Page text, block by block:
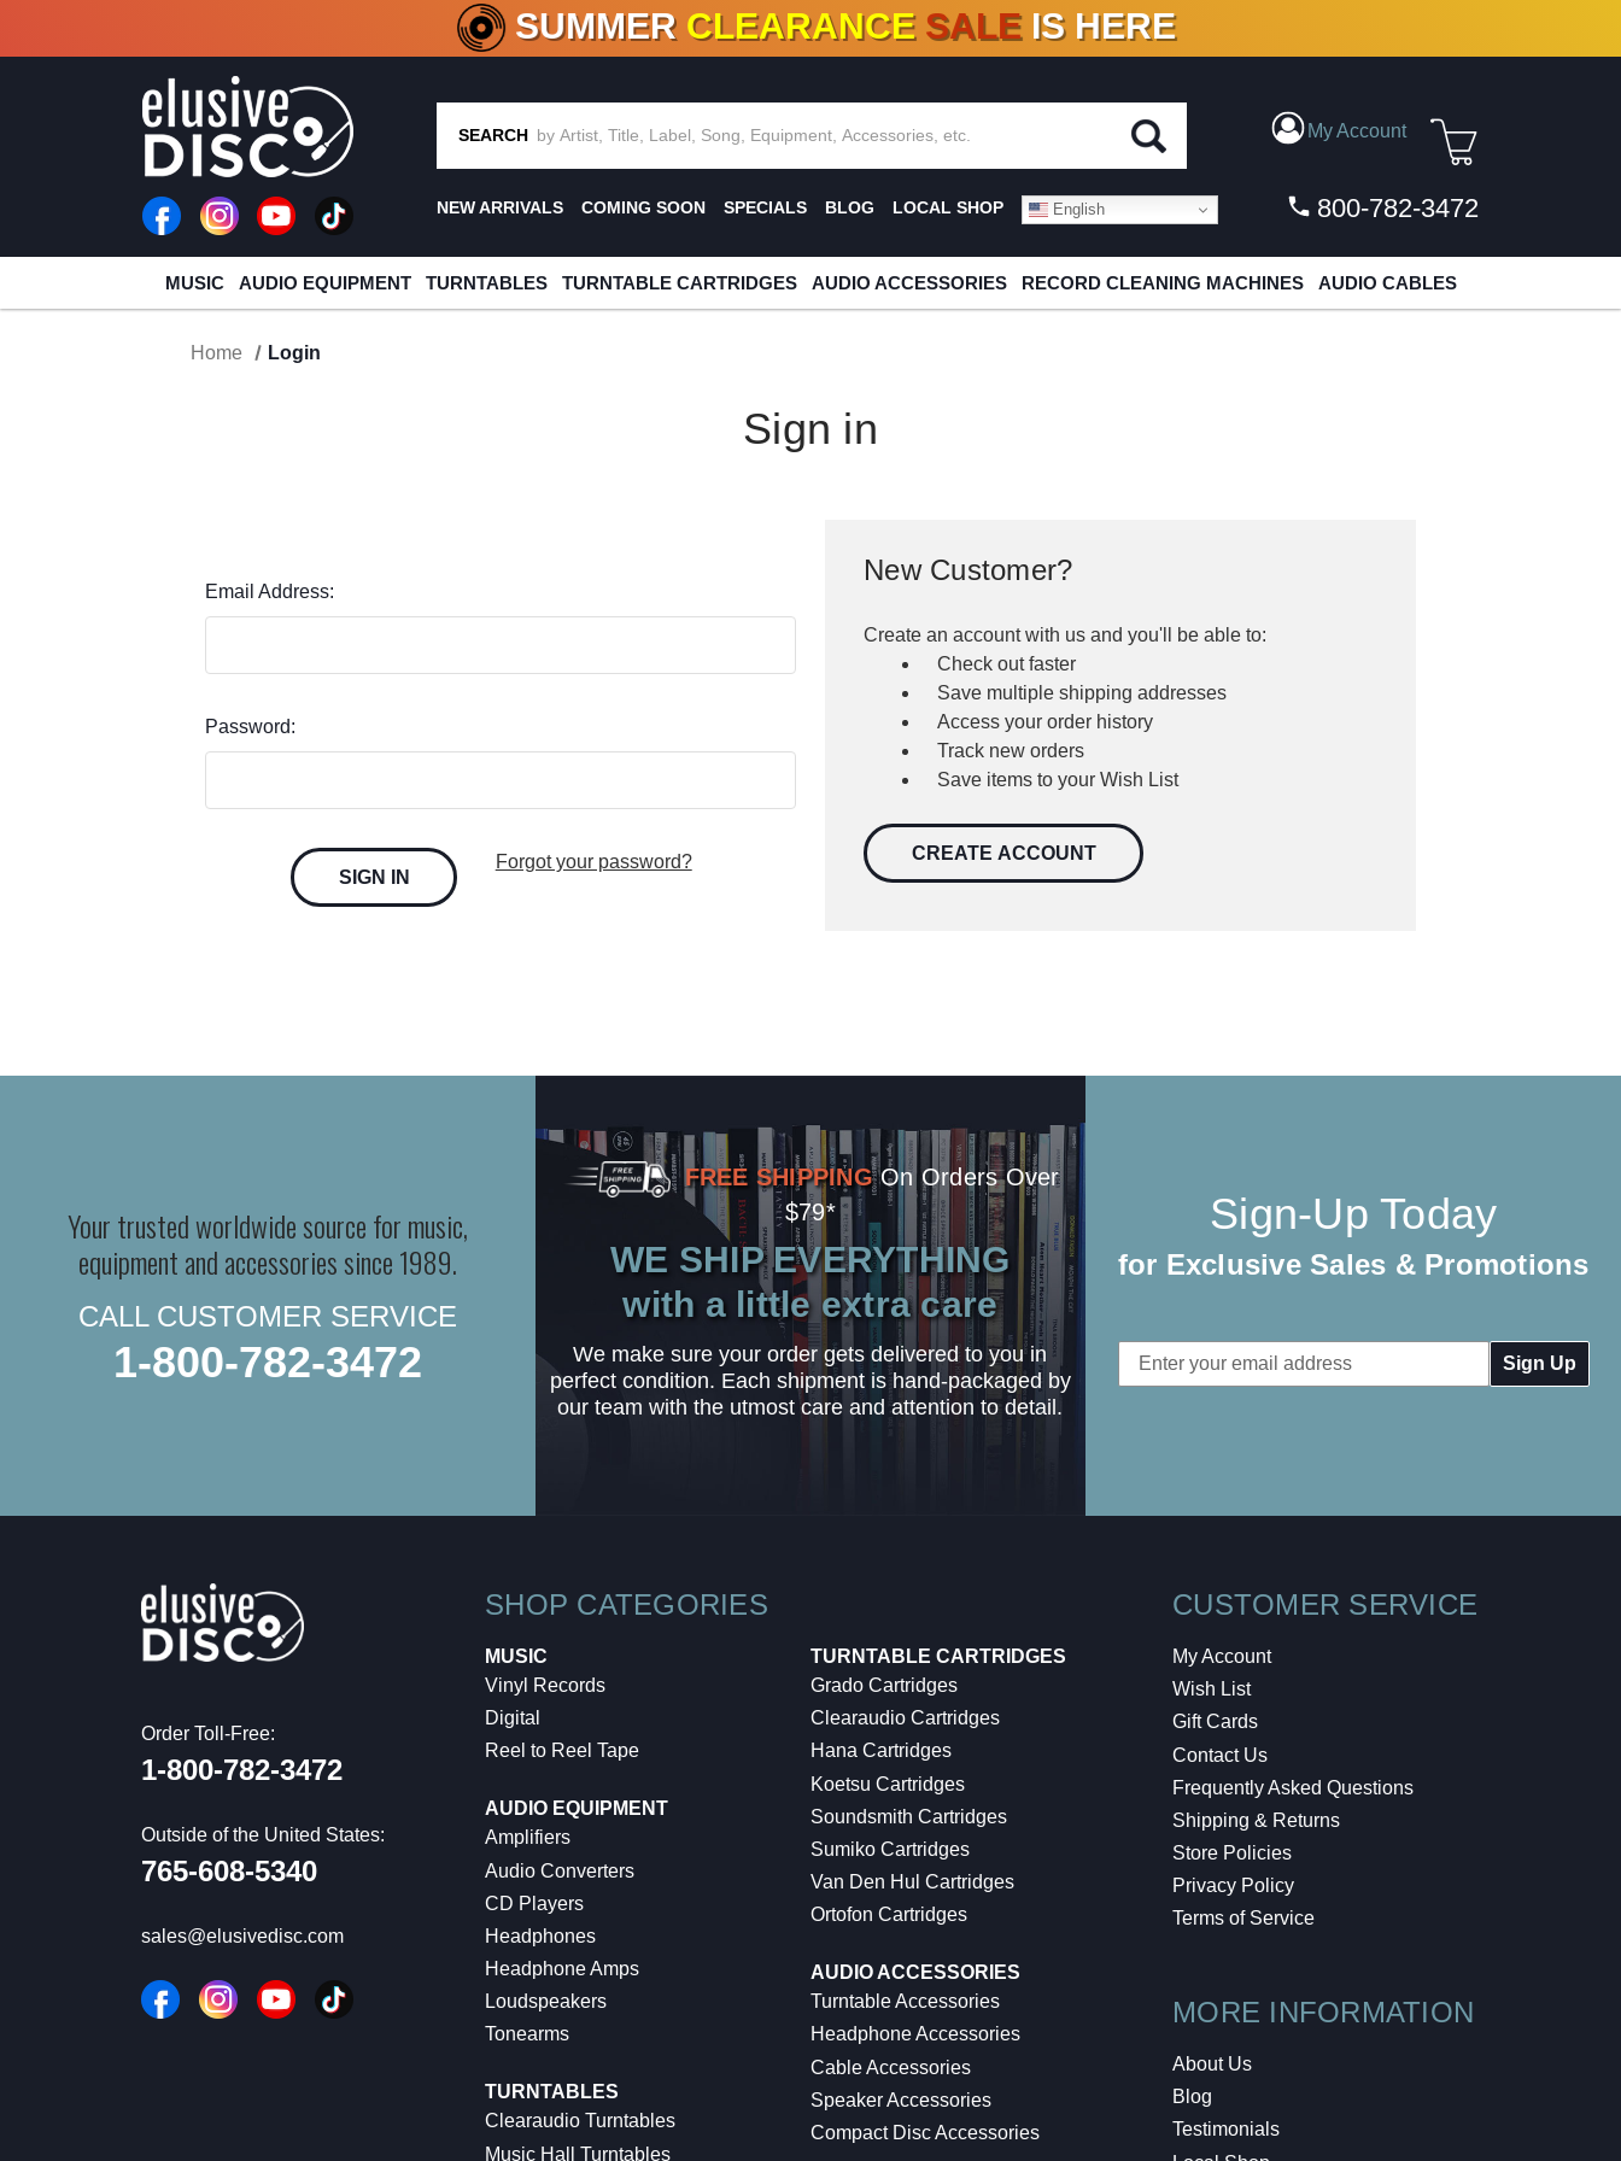
CRATE OF DEALS!100+ NEW TITLES ADDED10 %- 90% OFFON VINYL & DIGITAL
SUMMER CLEARANCE SALE IS HERE
SEARCH My Account
NEW ARRIVALS COMING SOON SPECIALS BLOG LOCAL SHOP English 800-782-3472
MUSIC AUDIO EQUIPMENT TURNTABLES TURNTABLE CARTRIDGES AUDIO ACCESSORIES RECORD CLEANING MACHINES AUDIO CABLES
Home Login
Sign in
Email Address:
Password:
Forgot your password?
New Customer?
Create an account with us and you'll be able to:
Check out faster
Save multiple shipping addresses
Access your order history
Track new orders
Save items to your Wish List
CREATE ACCOUNT
Your trusted worldwide source for music,
equipment and accessories since 1989.
CALL CUSTOMER SERVICE
1-800-782-3472
FREE SHIPPING On Orders Over
$79*
WE SHIP EVERYTHING
with a little extra care
We make sure your order gets delivered to you in
perfect condition. Each shipment is hand-packaged by
our team with the utmost care and attention to detail.
Sign-Up Today
for Exclusive Sales & Promotions
Email
Address
Order Toll-Free:
1-800-782-3472
Outside of the United States:
765-608-5340
sales@elusivedisc.com
SHOP CATEGORIES
MUSIC
Vinyl Records
Digital
Reel to Reel Tape
AUDIO EQUIPMENT
Amplifiers
Audio Converters
CD Players
Headphones
Headphone Amps
Loudspeakers
Tonearms
TURNTABLES
Clearaudio Turntables
Music Hall Turntables
TURNTABLE CARTRIDGES
Grado Cartridges
Clearaudio Cartridges
Hana Cartridges
Koetsu Cartridges
Soundsmith Cartridges
Sumiko Cartridges
Van Den Hul Cartridges
Ortofon Cartridges
AUDIO ACCESSORIES
Turntable Accessories
Headphone Accessories
Cable Accessories
Speaker Accessories
Compact Disc Accessories
CUSTOMER SERVICE
My Account
Wish List
Gift Cards
Contact Us
Frequently Asked Questions
Shipping & Returns
Store Policies
Privacy Policy
Terms of Service
MORE INFORMATION
About Us
Blog
Testimonials